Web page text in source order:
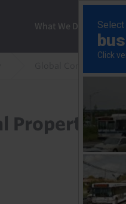
Menu
What We Do
Property